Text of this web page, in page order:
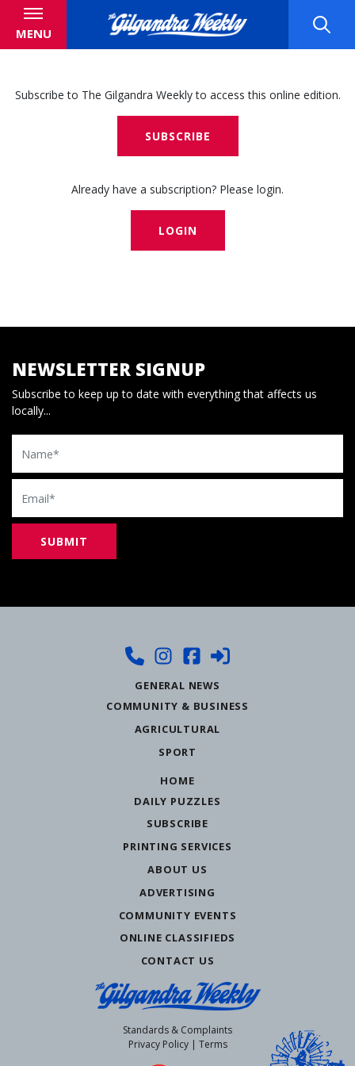
MENU
Subscribe to The Gilgandra Weekly to access this online edition.
SUBSCRIBE
Already have a subscription? Please login.
LOGIN
NEWSLETTER SIGNUP
Subscribe to keep up to date with everything that affects us
locally...
Name
Email
GENERAL NEWS
COMMUNITY & BUSINESS
AGRICULTURAL
SPORT
HOME
DAILY PUZZLES
SUBSCRIBE
PRINTING SERVICES
ABOUT US
ADVERTISING
COMMUNITY EVENTS
ONLINE CLASSIFIEDS
CONTACT US
Standards & Complaints
Privacy Policy| Terms